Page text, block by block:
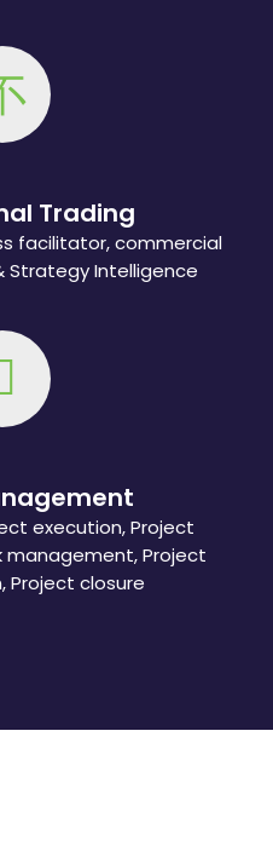
Trading
facilitator, commercial
Strategy Intelligence
execution, Project
management, Project
Project closure